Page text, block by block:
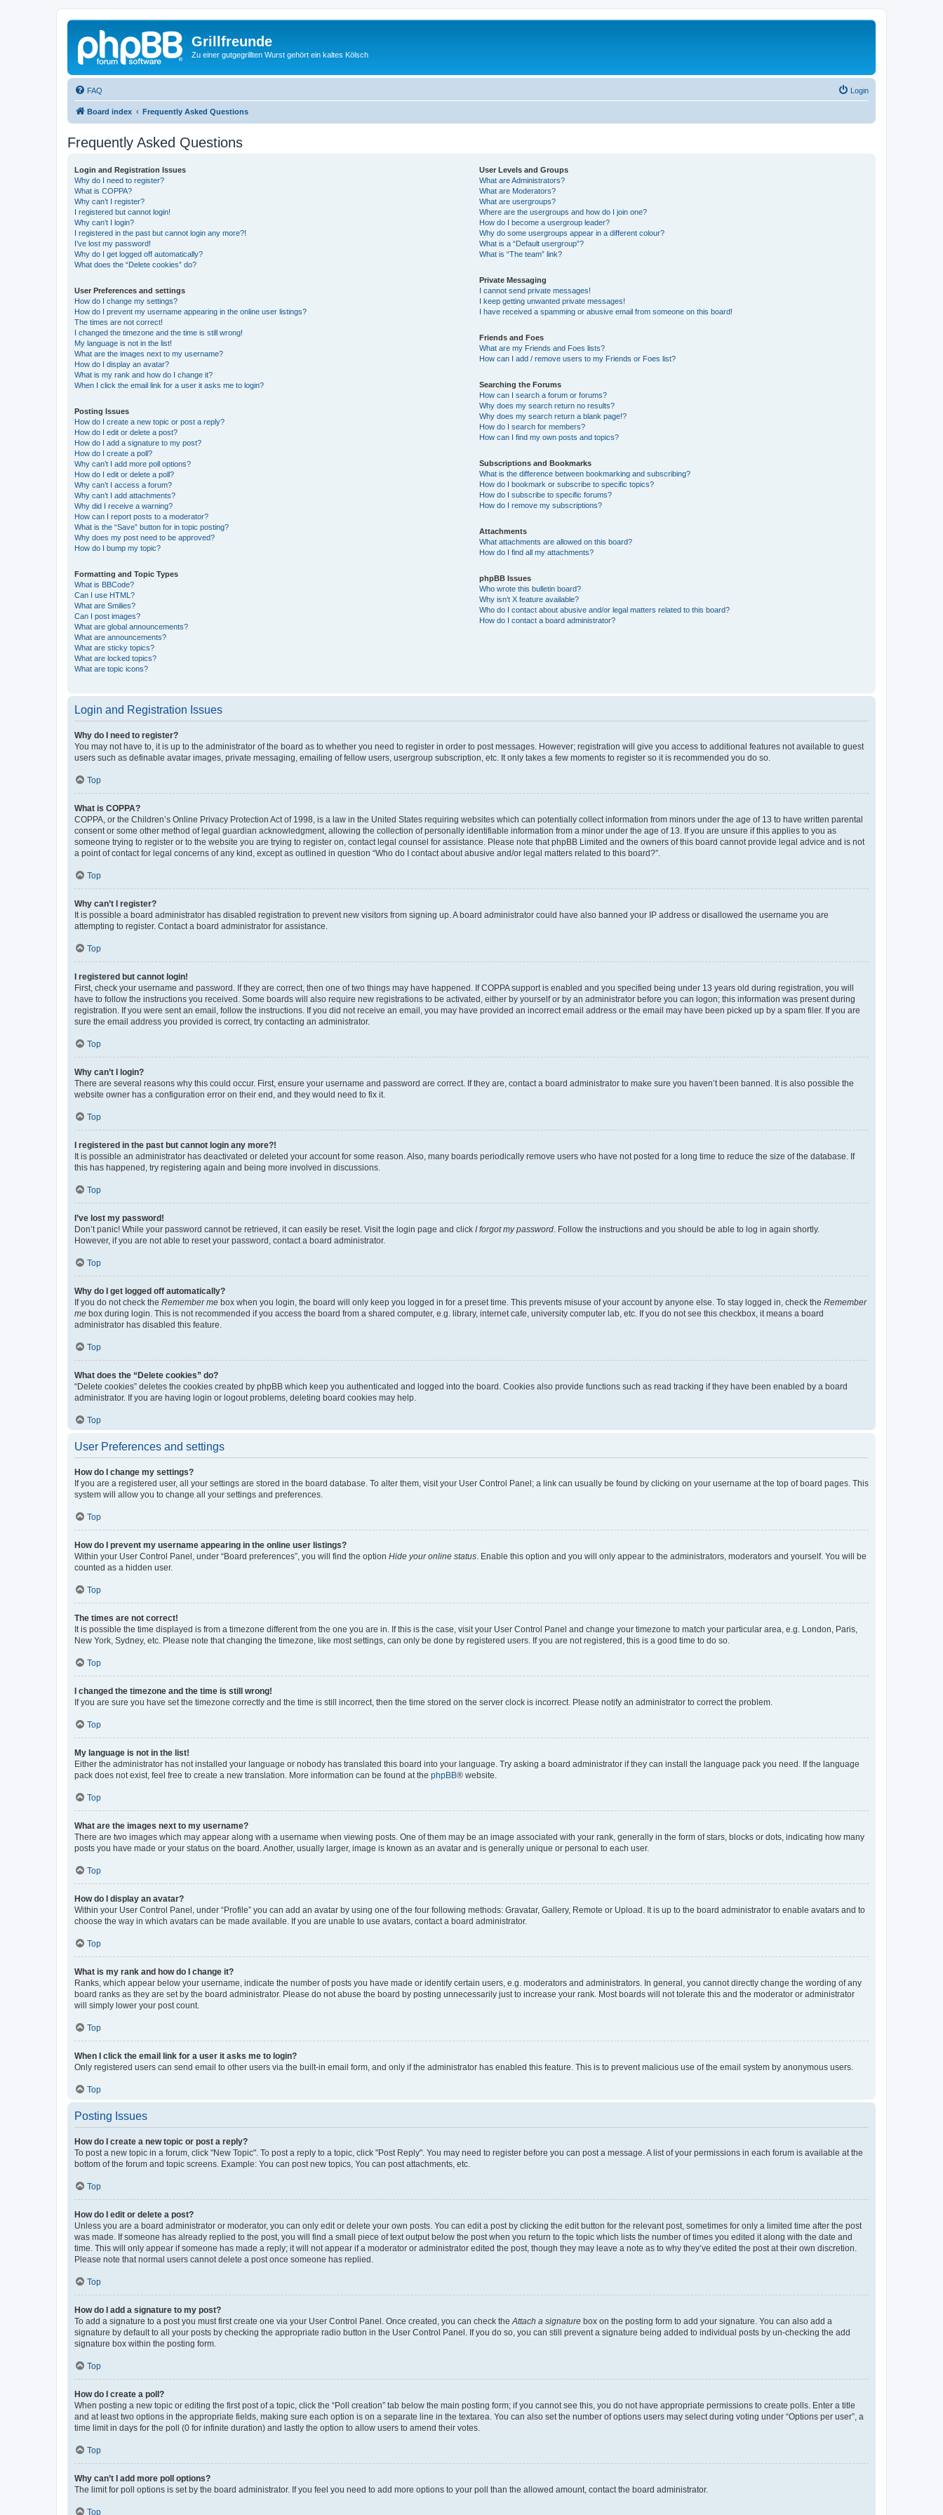
Grillfreunde
Zu einer gutgegrillten Wurst gehört ein kaltes Kölsch
FAQ Login
Board index Frequently Asked Questions
Frequently Asked Questions
Login and Registration Issues
Why do I need to register?
What is COPPA?
Why can’t I register?
I registered but cannot login!
Why can’t I login?
I registered in the past but cannot login any more?!
I’ve lost my password!
Why do I get logged off automatically?
What does the “Delete cookies” do?
User Preferences and settings
How do I change my settings?
How do I prevent my username appearing in the online user listings?
The times are not correct!
I changed the timezone and the time is still wrong!
My language is not in the list!
What are the images next to my username?
How do I display an avatar?
What is my rank and how do I change it?
When I click the email link for a user it asks me to login?
Posting Issues
How do I create a new topic or post a reply?
How do I edit or delete a post?
How do I add a signature to my post?
How do I create a poll?
Why can’t I add more poll options?
How do I edit or delete a poll?
Why can’t I access a forum?
Why can’t I add attachments?
Why did I receive a warning?
How can I report posts to a moderator?
What is the “Save” button for in topic posting?
Why does my post need to be approved?
How do I bump my topic?
Formatting and Topic Types
What is BBCode?
Can I use HTML?
What are Smilies?
Can I post images?
What are global announcements?
What are announcements?
What are sticky topics?
What are locked topics?
What are topic icons?
User Levels and Groups
What are Administrators?
What are Moderators?
What are usergroups?
Where are the usergroups and how do I join one?
How do I become a usergroup leader?
Why do some usergroups appear in a different colour?
What is a “Default usergroup”?
What is “The team” link?
Private Messaging
I cannot send private messages!
I keep getting unwanted private messages!
I have received a spamming or abusive email from someone on this board!
Friends and Foes
What are my Friends and Foes lists?
How can I add / remove users to my Friends or Foes list?
Searching the Forums
How can I search a forum or forums?
Why does my search return no results?
Why does my search return a blank page!?
How do I search for members?
How can I find my own posts and topics?
Subscriptions and Bookmarks
What is the difference between bookmarking and subscribing?
How do I bookmark or subscribe to specific topics?
How do I subscribe to specific forums?
How do I remove my subscriptions?
Attachments
What attachments are allowed on this board?
How do I find all my attachments?
phpBB Issues
Who wrote this bulletin board?
Why isn’t X feature available?
Who do I contact about abusive and/or legal matters related to this board?
How do I contact a board administrator?
Login and Registration Issues
Why do I need to register?
You may not have to, it is up to the administrator of the board as to whether you need to register in order to post messages. However; registration will give you access to additional features not available to guest
users such as definable avatar images, private messaging, emailing of fellow users, usergroup subscription, etc. It only takes a few moments to register so it is recommended you do so.
Top
What is COPPA?
COPPA, or the Children’s Online Privacy Protection Act of 1998, is a law in the United States requiring websites which can potentially collect information from minors under the age of 13 to have written parental
consent or some other method of legal guardian acknowledgment, allowing the collection of personally identifiable information from a minor under the age of 13. If you are unsure if this applies to you as
someone trying to register or to the website you are trying to register on, contact legal counsel for assistance. Please note that phpBB Limited and the owners of this board cannot provide legal advice and is not
a point of contact for legal concerns of any kind, except as outlined in question “Who do I contact about abusive and/or legal matters related to this board?”.
Top
Why can’t I register?
It is possible a board administrator has disabled registration to prevent new visitors from signing up. A board administrator could have also banned your IP address or disallowed the username you are
attempting to register. Contact a board administrator for assistance.
Top
I registered but cannot login!
First, check your username and password. If they are correct, then one of two things may have happened. If COPPA support is enabled and you specified being under 13 years old during registration, you will
have to follow the instructions you received. Some boards will also require new registrations to be activated, either by yourself or by an administrator before you can logon; this information was present during
registration. If you were sent an email, follow the instructions. If you did not receive an email, you may have provided an incorrect email address or the email may have been picked up by a spam filer. If you are
sure the email address you provided is correct, try contacting an administrator.
Top
Why can’t I login?
There are several reasons why this could occur. First, ensure your username and password are correct. If they are, contact a board administrator to make sure you haven’t been banned. It is also possible the
website owner has a configuration error on their end, and they would need to fix it.
Top
I registered in the past but cannot login any more?!
It is possible an administrator has deactivated or deleted your account for some reason. Also, many boards periodically remove users who have not posted for a long time to reduce the size of the database. If
this has happened, try registering again and being more involved in discussions.
Top
I’ve lost my password!
Don’t panic! While your password cannot be retrieved, it can easily be reset. Visit the login page and click I forgot my password . Follow the instructions and you should be able to log in again shortly.
However, if you are not able to reset your password, contact a board administrator.
Top
Why do I get logged off automatically?
If you do not check the Remember me box when you login, the board will only keep you logged in for a preset time. This prevents misuse of your account by anyone else. To stay logged in, check the Remember
me box during login. This is not recommended if you access the board from a shared computer, e.g. library, internet cafe, university computer lab, etc. If you do not see this checkbox, it means a board
administrator has disabled this feature.
Top
What does the “Delete cookies” do?
“Delete cookies” deletes the cookies created by phpBB which keep you authenticated and logged into the board. Cookies also provide functions such as read tracking if they have been enabled by a board
administrator. If you are having login or logout problems, deleting board cookies may help.
Top
User Preferences and settings
How do I change my settings?
If you are a registered user, all your settings are stored in the board database. To alter them, visit your User Control Panel; a link can usually be found by clicking on your username at the top of board pages. This
system will allow you to change all your settings and preferences.
Top
How do I prevent my username appearing in the online user listings?
Within your User Control Panel, under “Board preferences”, you will find the option Hide your online status . Enable this option and you will only appear to the administrators, moderators and yourself. You will be
counted as a hidden user.
Top
The times are not correct!
It is possible the time displayed is from a timezone different from the one you are in. If this is the case, visit your User Control Panel and change your timezone to match your particular area, e.g. London, Paris,
New York, Sydney, etc. Please note that changing the timezone, like most settings, can only be done by registered users. If you are not registered, this is a good time to do so.
Top
I changed the timezone and the time is still wrong!
If you are sure you have set the timezone correctly and the time is still incorrect, then the time stored on the server clock is incorrect. Please notify an administrator to correct the problem.
Top
My language is not in the list!
Either the administrator has not installed your language or nobody has translated this board into your language. Try asking a board administrator if they can install the language pack you need. If the language
pack does not exist, feel free to create a new translation. More information can be found at the phpBB® website.
Top
What are the images next to my username?
There are two images which may appear along with a username when viewing posts. One of them may be an image associated with your rank, generally in the form of stars, blocks or dots, indicating how many
posts you have made or your status on the board. Another, usually larger, image is known as an avatar and is generally unique or personal to each user.
Top
How do I display an avatar?
Within your User Control Panel, under “Profile” you can add an avatar by using one of the four following methods: Gravatar, Gallery, Remote or Upload. It is up to the board administrator to enable avatars and to
choose the way in which avatars can be made available. If you are unable to use avatars, contact a board administrator.
Top
What is my rank and how do I change it?
Ranks, which appear below your username, indicate the number of posts you have made or identify certain users, e.g. moderators and administrators. In general, you cannot directly change the wording of any
board ranks as they are set by the board administrator. Please do not abuse the board by posting unnecessarily just to increase your rank. Most boards will not tolerate this and the moderator or administrator
will simply lower your post count.
Top
When I click the email link for a user it asks me to login?
Only registered users can send email to other users via the built-in email form, and only if the administrator has enabled this feature. This is to prevent malicious use of the email system by anonymous users.
Top
Posting Issues
How do I create a new topic or post a reply?
To post a new topic in a forum, click "New Topic". To post a reply to a topic, click "Post Reply". You may need to register before you can post a message. A list of your permissions in each forum is available at the
bottom of the forum and topic screens. Example: You can post new topics, You can post attachments, etc.
Top
How do I edit or delete a post?
Unless you are a board administrator or moderator, you can only edit or delete your own posts. You can edit a post by clicking the edit button for the relevant post, sometimes for only a limited time after the post
was made. If someone has already replied to the post, you will find a small piece of text output below the post when you return to the topic which lists the number of times you edited it along with the date and
time. This will only appear if someone has made a reply; it will not appear if a moderator or administrator edited the post, though they may leave a note as to why they’ve edited the post at their own discretion.
Please note that normal users cannot delete a post once someone has replied.
Top
How do I add a signature to my post?
To add a signature to a post you must first create one via your User Control Panel. Once created, you can check the Attach a signature box on the posting form to add your signature. You can also add a
signature by default to all your posts by checking the appropriate radio button in the User Control Panel. If you do so, you can still prevent a signature being added to individual posts by un-checking the add
signature box within the posting form.
Top
How do I create a poll?
When posting a new topic or editing the first post of a topic, click the “Poll creation” tab below the main posting form; if you cannot see this, you do not have appropriate permissions to create polls. Enter a title
and at least two options in the appropriate fields, making sure each option is on a separate line in the textarea. You can also set the number of options users may select during voting under “Options per user”, a
time limit in days for the poll (0 for infinite duration) and lastly the option to allow users to amend their votes.
Top
Why can’t I add more poll options?
The limit for poll options is set by the board administrator. If you feel you need to add more options to your poll than the allowed amount, contact the board administrator.
Top